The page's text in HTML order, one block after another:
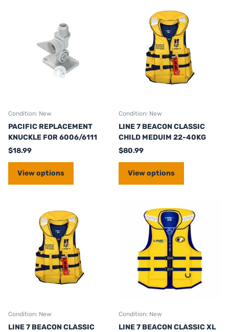
Condition: New
PACIFIC REPLACEMENT
KNUCKLE FOR 6006/6111
$18.99
View options
Condition: New
LINE 7 BEACON CLASSIC
CHILD MEDUIM 22-40KG
$80.99
View options
Condition: New
LINE 7 BEACON CLASSIC
Condition: New
LINE 7 BEACON CLASSIC XL